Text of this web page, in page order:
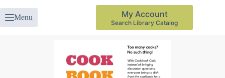
Menu My Account
Search Library Catalog